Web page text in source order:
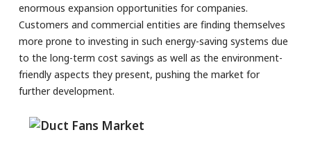
enormous expansion opportunities for companies.
Customers and commercial entities are finding themselves
more prone to investing in such energy-saving systems due
to the long-term cost savings as well as the environment-
friendly aspects they present, pushing the market for
further development.